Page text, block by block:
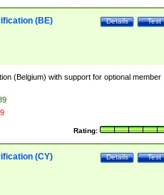
Test
Details
(BE)
(Belgium) with support for optional member
Rating:
Test
Details
(CY)